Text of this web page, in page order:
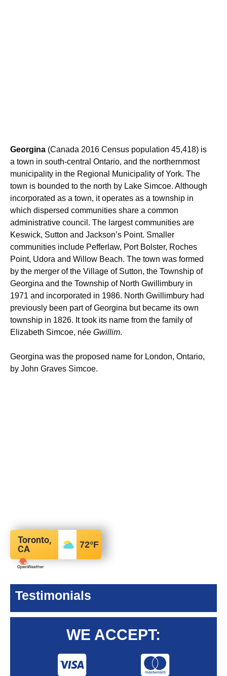
Georgina (Canada 2016 Census population 45,418) is
a town in south-central Ontario, and the northernmost
municipality in the Regional Municipality of York. The
town is bounded to the north by Lake Simcoe. Although
incorporated as a town, it operates as a township in
which dispersed communities share a common
administrative council. The largest communities are
Keswick, Sutton and Jackson’s Point. Smaller
communities include Pefferlaw, Port Bolster, Roches
Point, Udora and Willow Beach. The town was formed
by the merger of the Village of Sutton, the Township of
Georgina and the Township of North Gwillimbury in
1971 and incorporated in 1986. North Gwillimbury had
previously been part of Georgina but became its own
township in 1826. It took its name from the family of
Elizabeth Simcoe, née Gwillim.
Georgina was the proposed name for London, Ontario,
by John Graves Simcoe.
Toronto,
CA
72°F
Testimonials
WE ACCEPT: